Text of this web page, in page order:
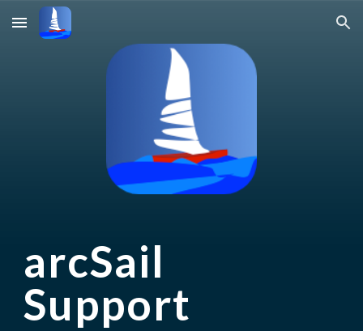
Skip to main content Skip to navigation
arcSail
Support